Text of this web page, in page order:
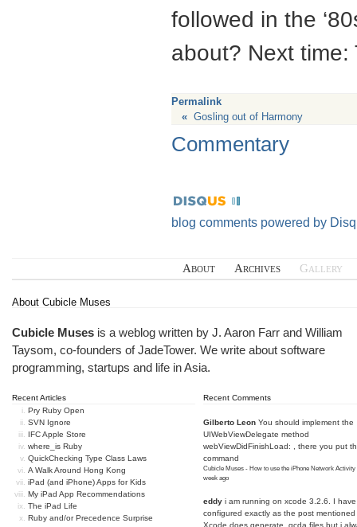
followed in the
about? Next
Permalink
« Gosling out of Harmony
Commentary
blog comments powered by
About Archives Gallery
About Cubicle Muses
Cubicle Muses is a weblog written by J. Aaron Farr and William
Taysom, co-founders ofJadeTower. We write about software
programming, startups and life in Asia.
Recent Articles
Pry Ruby Open
SVN Ignore
IFC Apple Store
where_is Ruby
QuickChecking Type Class Laws
A Walk Around Hong Kong
iPad (and iPhone) Apps for Kids
My iPad App Recommendations
The iPad Life
Ruby and/or Precedence Surprise
Recent Comments
Gilberto Leon You should implement the
UIWebViewDelegate method
webViewDidFinishLoad: , there you put
command
Cubicle Muses - How to use the iPhone Network Activity
week ago
eddy i am running on xcode 3.2.6. I have
configured exactly as the post